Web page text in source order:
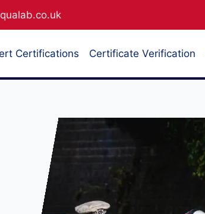
Certifications Certificate Verification